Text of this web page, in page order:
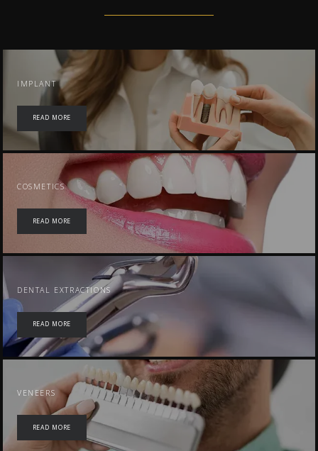
IMPLANT
READ MORE
COSMETICS
READ MORE
DENTAL EXTRACTIONS
READ MORE
VENEERS
READ MORE